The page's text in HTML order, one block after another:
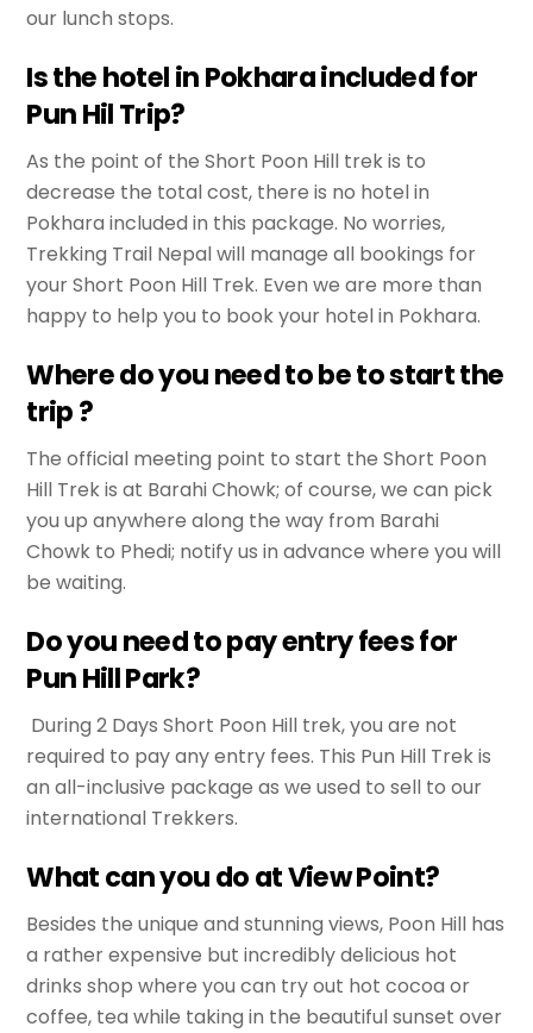
our lunch stops.
Is the hotel in Pokhara included for
Pun Hil Trip?
As the point of the Short Poon Hill trek is to
decrease the total cost, there is no hotel in
Pokhara included in this package. No worries,
Trekking Trail Nepal will manage all bookings for
your Short Poon Hill Trek. Even we are more than
happy to help you to book your hotel in Pokhara.
Where do you need to be to start the
trip ?
The official meeting point to start the Short Poon
Hill Trek is at Barahi Chowk; of course, we can pick
you up anywhere along the way from Barahi
Chowk to Phedi; notify us in advance where you will
be waiting.
Do you need to pay entry fees for
Pun Hill Park?
During 2 Days Short Poon Hill trek, you are not
required to pay any entry fees. This Pun Hill Trek is
an all-inclusive package as we used to sell to our
international Trekkers.
What can you do at View Point?
Besides the unique and stunning views, Poon Hill has
a rather expensive but incredibly delicious hot
drinks shop where you can try out hot cocoa or
coffee, tea while taking in the beautiful sunset over